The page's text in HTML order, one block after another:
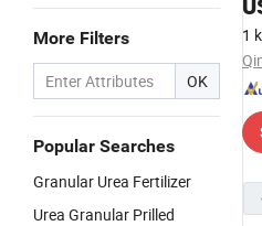
More Filters
OK
Popular Searches
Granular Urea Fertilizer
Urea Granular Prilled
1